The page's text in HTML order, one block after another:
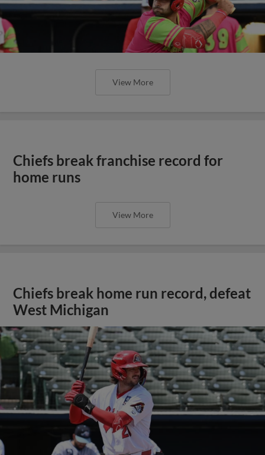
View More
Chiefs break franchise record for
home runs
View More
Chiefs break home run record, defeat
West Michigan